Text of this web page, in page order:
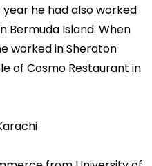
he had also worked
Bermuda Island. When
worked in Sheraton
of Cosmo Restaurant in